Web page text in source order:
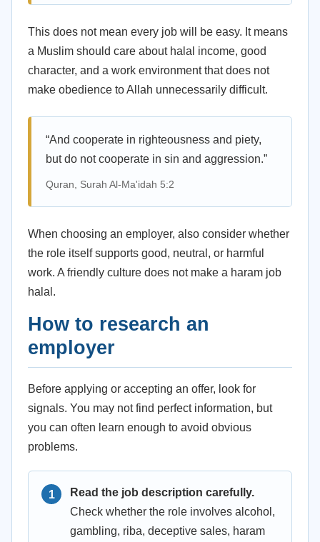
This does not mean every job will be easy. It means
a Muslim should care about halal income, good
character, and a work environment that does not
make obedience to Allah unnecessarily difficult.
“And cooperate in righteousness and piety,
but do not cooperate in sin and aggression.”
Quran, Surah Al-Ma'idah 5:2
When choosing an employer, also consider whether
the role itself supports good, neutral, or harmful
work. A friendly culture does not make a haram job
halal.
How to research an
employer
Before applying or accepting an offer, look for
signals. You may not find perfect information, but
you can often learn enough to avoid obvious
problems.
Read the job description carefully.
Check whether the role involves alcohol,
gambling, riba, deceptive sales, haram